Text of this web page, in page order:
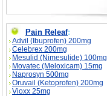
Pain Releaf:
Advil (Ibuprofen) 200mg
Celebrex 200mg
Mesulid (Nimesulide) 100mg
Movatec (Meloxicam) 15mg
Naprosyn 500mg
Oruvail (Ketoprofen) 200mg
Vioxx 25mg